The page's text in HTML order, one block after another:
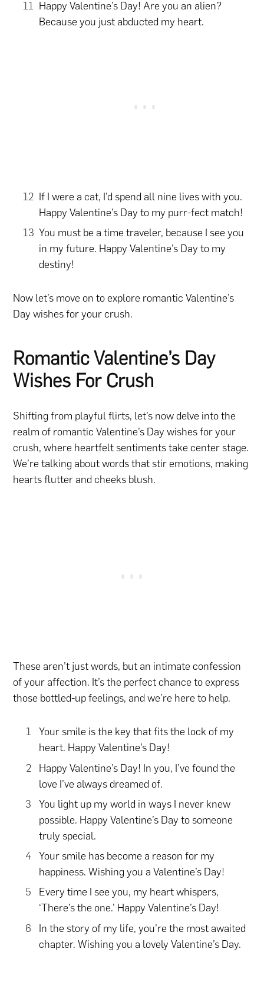
Happy Valentine’s Day! Are you an alien?
Because you just abducted my heart.
If I were a cat, I’d spend all nine lives with you.
Happy Valentine’s Day to my purr-fect match!
You must be a time traveler, because I see you
in my future. Happy Valentine’s Day to my
destiny!
Now let’s move on to explore romantic Valentine’s
Day wishes for your crush.
Romantic Valentine’s Day
Wishes For Crush
Shifting from playful flirts, let’s now delve into the
realm of romantic Valentine’s Day wishes for your
crush, where heartfelt sentiments take center stage.
We’re talking about words that stir emotions, making
hearts flutter and cheeks blush.
These aren’t just words, but an intimate confession
of your affection. It’s the perfect chance to express
those bottled-up feelings, and we’re here to help.
Your smile is the key that fits the lock of my
heart. Happy Valentine’s Day!
Happy Valentine’s Day! In you, I’ve found the
love I’ve always dreamed of.
You light up my world in ways I never knew
possible. Happy Valentine’s Day to someone
truly special.
Your smile has become a reason for my
happiness. Wishing you a Valentine’s Day!
Every time I see you, my heart whispers,
‘There’s the one.’ Happy Valentine’s Day!
In the story of my life, you’re the most awaited
chapter. Wishing you a lovely Valentine’s Day.